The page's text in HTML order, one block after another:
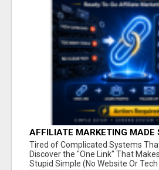
AFFILIATE MARKETING MADE
NEW MARKETERS READY TO
Tired of Complicated Systems
Discover the "One Link" That
Stupid Simple (No Website Or Tech